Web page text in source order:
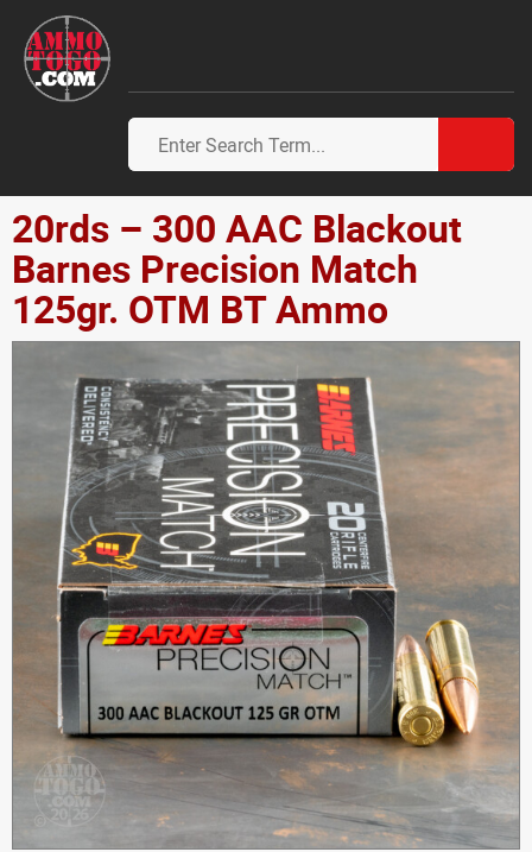
20rds – 300 AAC Blackout
Barnes Precision Match
125gr. OTM BT Ammo